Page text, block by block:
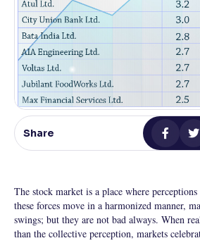
Share
The stock market is a place where
these forces move in a harmonized manner,
swings; but they are not bad always. When
than the collective perception, markets